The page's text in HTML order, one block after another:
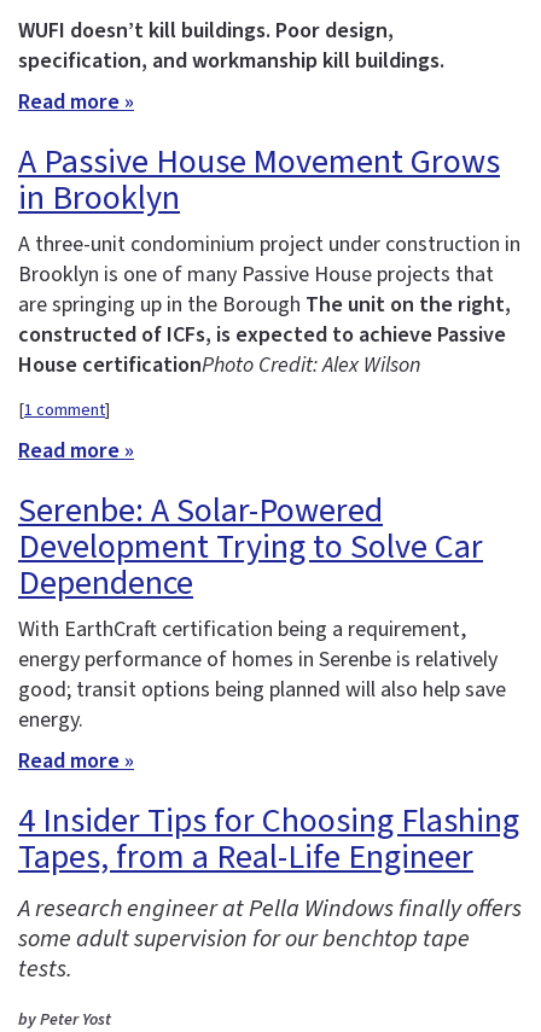
WUFI doesn’t kill buildings. Poor design,
specification, and workmanship kill buildings.
Read more »
A Passive House Movement Grows
in Brooklyn
A three-unit condominium project under construction in
Brooklyn is one of many Passive House projects that
are springing up in the Borough The unit on the right,
constructed of ICFs, is expected to achieve Passive
House certificationPhoto Credit: Alex Wilson
[1 comment]
Read more »
Serenbe: A Solar-Powered
Development Trying to Solve Car
Dependence
With EarthCraft certification being a requirement,
energy performance of homes in Serenbe is relatively
good; transit options being planned will also help save
energy.
Read more »
4 Insider Tips for Choosing Flashing
Tapes, from a Real-Life Engineer
A research engineer at Pella Windows finally offers
some adult supervision for our benchtop tape
tests.
by Peter Yost